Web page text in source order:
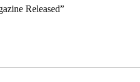
Released”